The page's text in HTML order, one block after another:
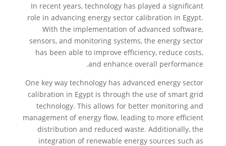
In recent years, technology has played a significant
role in advancing energy sector calibration in Egypt.
With the implementation of advanced software,
sensors, and monitoring systems, the energy sector
has been able to improve efficiency, reduce costs,
and enhance overall performance.
One key way technology has advanced energy sector
calibration in Egypt is through the use of smart grid
technology. This allows for better monitoring and
management of energy flow, leading to more efficient
distribution and reduced waste. Additionally, the
integration of renewable energy sources such as